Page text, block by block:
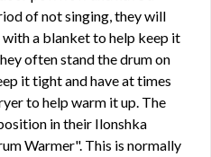
of not singing, they will
a blanket to help keep it
often stand the drum on
it tight and have at times
to help warm it up. The
in their Ilonshka
Warmer". This is normally